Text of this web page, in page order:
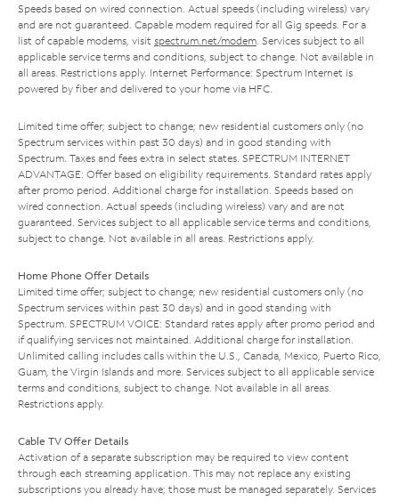
Speeds based on wired connection. Actual speeds (including wireless) vary
and are not guaranteed. Capable modem required for all Gig speeds. For a
list of capable modems, visit spectrum.net/modem . Services subject to all
applicable service terms and conditions, subject to change. Not available in
all areas. Restrictions apply. Internet Performance: Spectrum Internet is
powered by fiber and delivered to your home via HFC.
Limited time offer; subject to change; new residential customers only (no
Spectrum services within past 30 days) and in good standing with
Spectrum. Taxes and fees extra in select states. SPECTRUM INTERNET
ADVANTAGE: Offer based on eligibility requirements. Standard rates apply
after promo period. Additional charge for installation. Speeds based on
wired connection. Actual speeds (including wireless) vary and are not
guaranteed. Services subject to all applicable service terms and conditions,
subject to change. Not available in all areas. Restrictions apply.
Home Phone Offer Details
Limited time offer; subject to change; new residential customers only (no
Spectrum services within past 30 days) and in good standing with
Spectrum. SPECTRUM VOICE: Standard rates apply after promo period and
if qualifying services not maintained. Additional charge for installation.
Unlimited calling includes calls within the U.S., Canada, Mexico, Puerto Rico,
Guam, the Virgin Islands and more. Services subject to all applicable service
terms and conditions, subject to change. Not available in all areas.
Restrictions apply.
Cable TV Offer Details
Activation of a separate subscription may be required to view content
through each streaming application. This may not replace any existing
subscriptions you already have; those must be managed separately. Services